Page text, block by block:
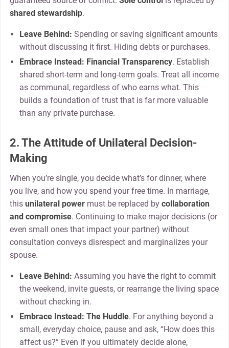
shared stewardship.
Leave Behind: Spending or saving significant amounts
without discussing it first. Hiding debts or purchases.
Embrace Instead: Financial Transparency. Establish
shared short-term and long-term goals. Treat all income
as communal, regardless of who earns what. This
builds a foundation of trust that is far more valuable
than any private purchase.
2. The Attitude of Unilateral Decision-
Making
When you’re single, you decide what’s for dinner, where
you live, and how you spend your free time. In marriage,
this unilateral powermust be replaced by collaboration
and compromise. Continuing to make major decisions (or
even small ones that impact your partner) without
consultation conveys disrespect and marginalizes your
spouse.
Leave Behind: Assuming you have the right to commit
the weekend, invite guests, or rearrange the living space
without checking in.
Embrace Instead: The Huddle. For anything beyond a
small, everyday choice, pause and ask, “How does this
affect us?” Even if you ultimately decide alone,